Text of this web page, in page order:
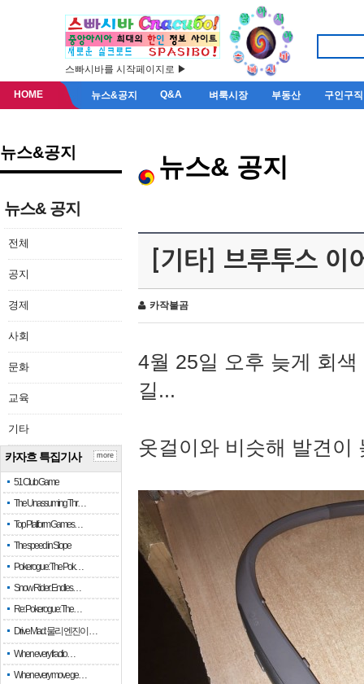
스빠시바를 시작페이지로 ▶
HOME 뉴스&공지 Q&A 벼룩시장 부동산 구인구직
뉴스&공지
뉴스& 공지
전체
공지
경제
사회
문화
교육
기타
카자흐 특집기사
51 Club Game
The Unassuming Thr…
Top Platform Games…
The speed in Slope
Pokerogue: The Pok…
Snow Rider: Endles…
Re: Pokerogue: The…
Drive Mad: 물리 엔진이 …
When every fractio…
When every move ge…
more
뉴스& 공지
[기타] 브루투스 이
카작불곰
4월 25일 오후 늦게 회
길...
옷걸이와 비슷해 발견이